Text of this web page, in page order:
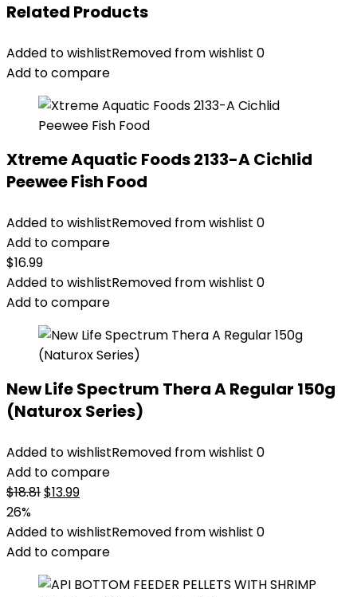
Related Products
Added to wishlistRemoved from wishlist 0
Add to compare
Xtreme Aquatic Foods 2133-A Cichlid
Peewee Fish Food
Added to wishlistRemoved from wishlist 0
Add to compare
$16.99
Added to wishlistRemoved from wishlist 0
Add to compare
New Life Spectrum Thera A Regular 150g
(Naturox Series)
Added to wishlistRemoved from wishlist 0
Add to compare
$18.81Original
was:
$18.81.
$13.99Current
is:
$13.99.
26%
Added to wishlistRemoved from wishlist 0
Add to compare